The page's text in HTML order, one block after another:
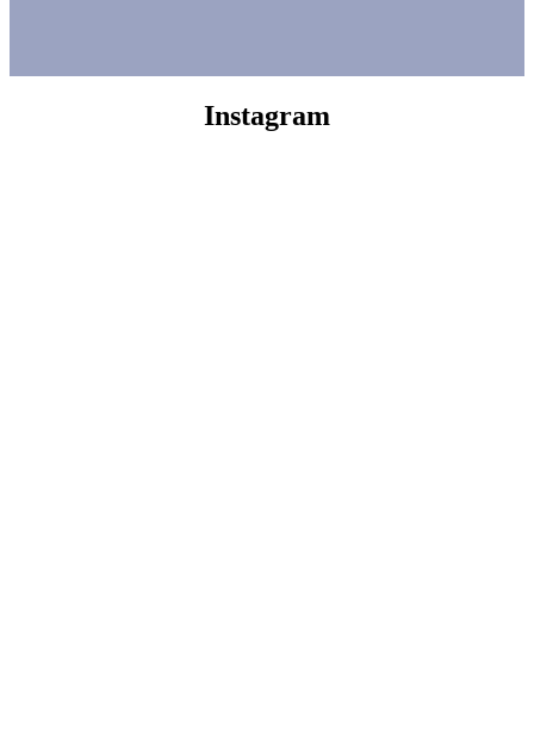
Instagram